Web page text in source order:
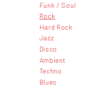
Funk / Soul
Rock
Hard Rock
Jazz
Disco
Ambient
Techno
Blues